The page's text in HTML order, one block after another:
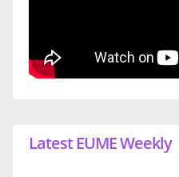
Latest EUME Weekly